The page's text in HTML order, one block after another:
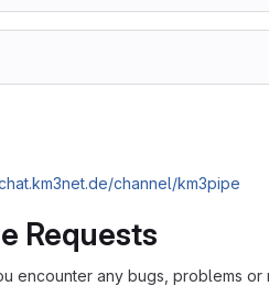
channel/km3pipe
Requests
encounter any bugs, problems or